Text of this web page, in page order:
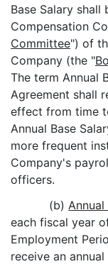
Base Salary
Compensation
Committee") of
Company (the "
The term Annual
Agreement shall
effect from time
Annual Base
more frequent
Company's
officers.
(b)
each fiscal year
Employment
receive an